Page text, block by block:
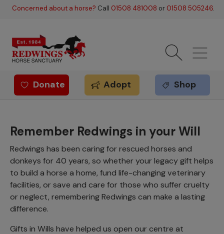
Skip to main content
Concerned about a horse? Call 01508 481008 or 01508 505246.
Redwings offer
Donate Adopt Shop
Remember Redwings in your Will
Redwings has been caring for rescued horses and
donkeys for 40 years, so whether your legacy gift helps
to build a horse a home, fund life-changing veterinary
facilities, or save and care for those who suffer cruelty
or neglect, remembering Redwings can make a lasting
difference.
Gifts in Wills have helped us open our centre at